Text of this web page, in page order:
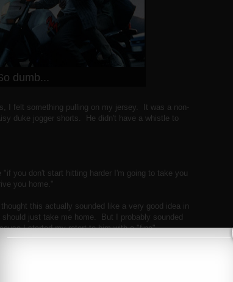
dumb...
I felt something pulling on my jersey. It was a non-
duke jogger shorts. He didn't have a whistle to
you don't start hitting harder I'm going to take you
you home."
this actually sounded like a very good idea in
just take me home. But I probably sounded
I started my retort to him with a "fine".